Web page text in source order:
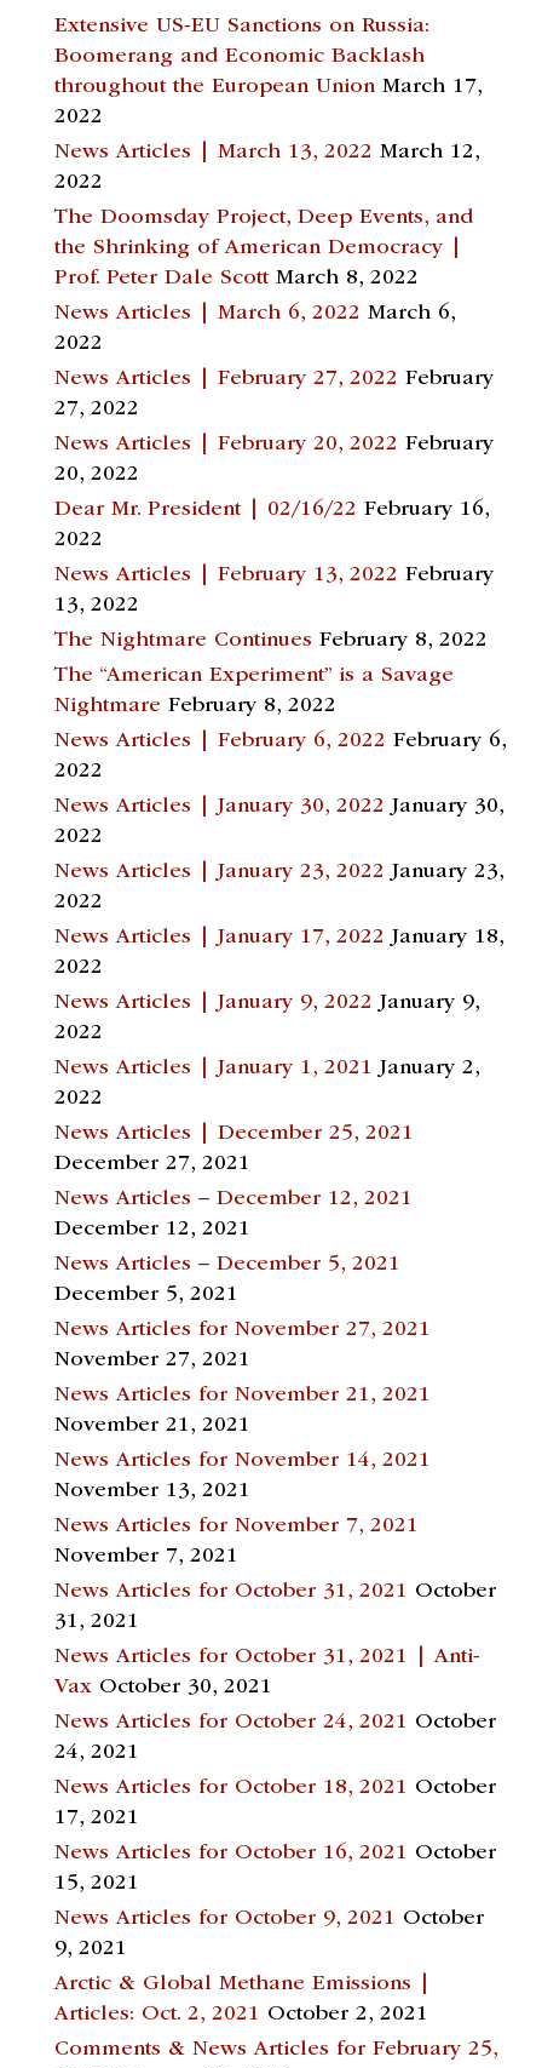
Extensive US-EU Sanctions on Russia:
Boomerang and Economic Backlash
throughout the European Union March 17,
2022
News Articles | March 13, 2022 March 12,
2022
The Doomsday Project, Deep Events, and
the Shrinking of American Democracy |
Prof. Peter Dale Scott March 8, 2022
News Articles | March 6, 2022 March 6,
2022
News Articles | February 27, 2022 February
27, 2022
News Articles | February 20, 2022 February
20, 2022
Dear Mr. President | 02/16/22 February 16,
2022
News Articles | February 13, 2022 February
13, 2022
The Nightmare Continues February 8, 2022
The “American Experiment” is a Savage
Nightmare February 8, 2022
News Articles | February 6, 2022 February 6,
2022
News Articles | January 30, 2022 January 30,
2022
News Articles | January 23, 2022 January 23,
2022
News Articles | January 17, 2022 January 18,
2022
News Articles | January 9, 2022 January 9,
2022
News Articles | January 1, 2021 January 2,
2022
News Articles | December 25, 2021
December 27, 2021
News Articles – December 12, 2021
December 12, 2021
News Articles – December 5, 2021
December 5, 2021
News Articles for November 27, 2021
November 27, 2021
News Articles for November 21, 2021
November 21, 2021
News Articles for November 14, 2021
November 13, 2021
News Articles for November 7, 2021
November 7, 2021
News Articles for October 31, 2021 October
31, 2021
News Articles for October 31, 2021 | Anti-
Vax October 30, 2021
News Articles for October 24, 2021 October
24, 2021
News Articles for October 18, 2021 October
17, 2021
News Articles for October 16, 2021 October
15, 2021
News Articles for October 9, 2021 October
9, 2021
Arctic & Global Methane Emissions |
Articles: Oct. 2, 2021 October 2, 2021
Comments & News Articles for February 25,